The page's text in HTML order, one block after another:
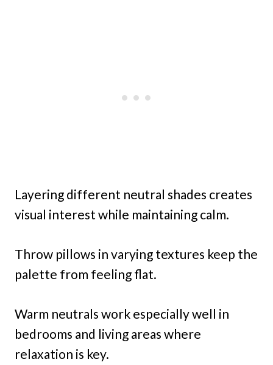
Layering different neutral shades creates
visual interest while maintaining calm.
Throw pillows in varying textures keep the
palette from feeling flat.
Warm neutrals work especially well in
bedrooms and living areas where
relaxation is key.